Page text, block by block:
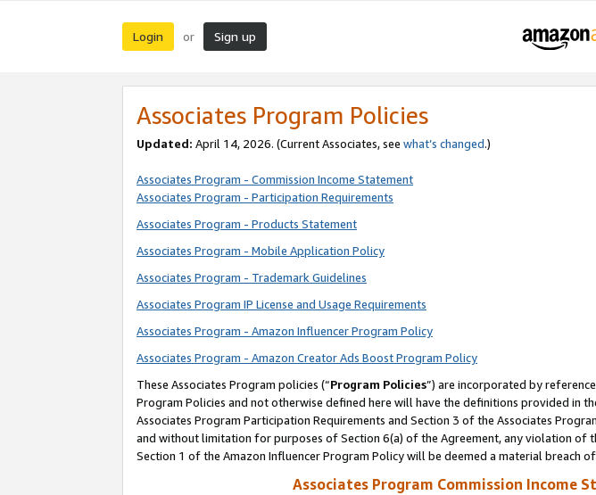
Login or Sign up
Associates Program Policies
Updated: April 14, 2026. (Current Associates, see what’s changed.)
Associates Program - Commission Income Statement
Associates Program - Participation Requirements
Associates Program - Products Statement
Associates Program - Mobile Application Policy
Associates Program - Trademark Guidelines
Associates Program IP License and Usage Requirements
Associates Program - Amazon Influencer Program Policy
Associates Program - Amazon Creator Ads Boost Program Policy
These Associates Program policies (“Program Policies”) are incorporated by
Program Policies and not otherwise defined here will have the definitions provided in
Associates Program Participation Requirements and Section 3 of the Associates
and without limitation for purposes of Section 6(a) of the Agreement, any violation of
Section 1 of the Amazon Influencer Program Policy will be deemed a material breach
Associates Program Commission Income